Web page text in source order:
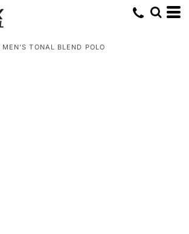
MEN'S TONAL BLEND POLO